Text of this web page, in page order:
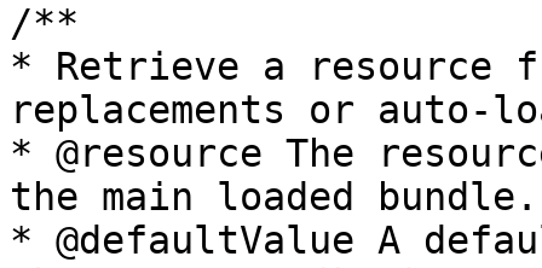
/**
* Retrieve a resource
replacements or auto-
* @resource The
the main loaded bundle.
* @defaultValue A